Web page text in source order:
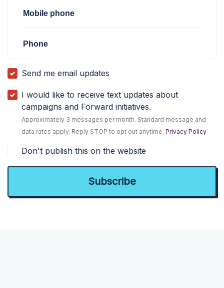
Mobile phone
Phone
Send me email updates
I would like to receive text updates about
campaigns and Forward initiatives.
Approximately 3 messages per month. Standard message and
data rates apply. Reply STOP to opt out anytime.Privacy Policy
Don't publish this on the website